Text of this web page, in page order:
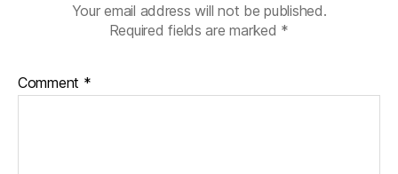
Your email address will not be published.
Required fields are marked *
Comment *